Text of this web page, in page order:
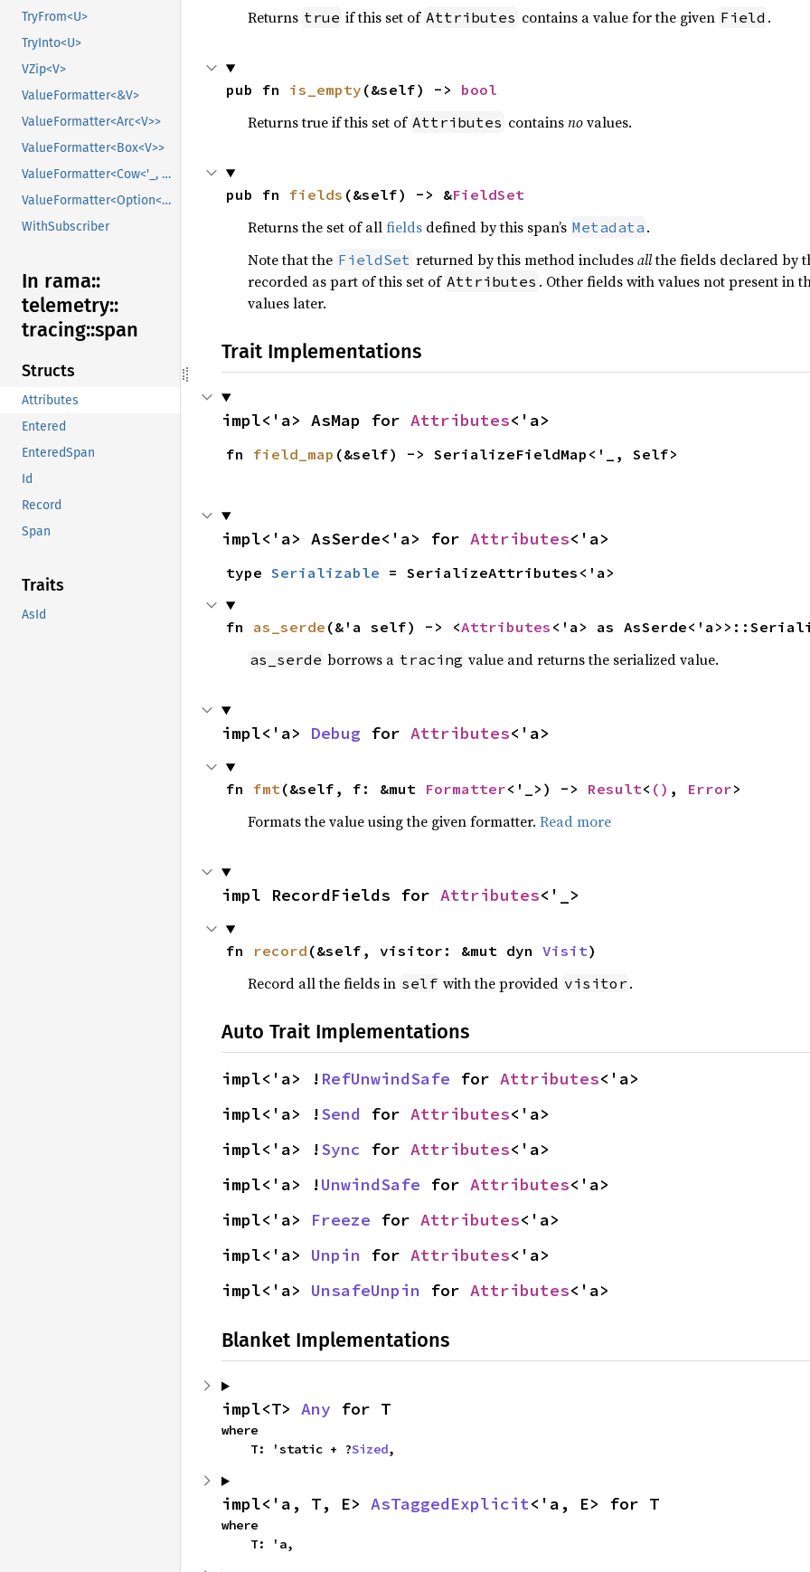
TryFrom<U>
TryInto<U>
VZip<V>
ValueFormatter<&V>
ValueFormatter<Arc<V>>
ValueFormatter<Box<V>>
ValueFormatter<Cow<'_, V>>
ValueFormatter<Option<V>>
WithSubscriber
In rama::
telemetry::
tracing::span
Structs
Attributes
Entered
EnteredSpan
Id
Record
Span
Traits
AsId
Returns true if this set of Attributes contains a value for the given Field .
pub fn is_empty (&self) -> bool
Returns true if this set of Attributes containsnovalues.
pub fn fields (&self) -> &FieldSet
Returns the set of allfieldsdefined by this span’s Metadata .
Note that the FieldSet returned by this method includesallthe fields declared by
recorded as part of this set of Attributes . Other fields with values not present in
values later.
Trait Implementations
impl<'a> AsMap for Attributes<'a>
fn field_map (&self) -> SerializeFieldMap<'_, Self>
impl<'a> AsSerde<'a> for Attributes<'a>
type Serializable = SerializeAttributes<'a>
fn as_serde (&'a self) -> <Attributes <'a> as
as_serde borrows a tracing value and returns the serialized value.
impl<'a> Debug for Attributes<'a>
fn fmt(&self, f: &mut Formatter<'_>) -> Result< () , Error>
Formats the value using the given formatter. Read more
impl RecordFields for Attributes<'_>
fn record (&self, visitor: &mut dyn Visit)
Record all the fields in self with the provided visitor .
Auto Trait Implementations
impl<'a> ! RefUnwindSafe for Attributes<'a>
impl<'a> !Send for Attributes<'a>
impl<'a> !Sync for Attributes<'a>
impl<'a> !UnwindSafe for Attributes<'a>
impl<'a> Freeze for Attributes<'a>
impl<'a> Unpin for Attributes<'a>
impl<'a> UnsafeUnpin for Attributes<'a>
Blanket Implementations
impl<T> Any for T
where
    T: 'static + ?
Sized,
impl<'a, T, E> AsTaggedExplicit<'a, E> for T
where
    T: 'a,